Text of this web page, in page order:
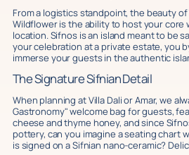
From a logistics standpoint, the beauty of
Wildflower is the ability to host your core
location. Sifnos is an island meant to be
your celebration at a private estate, you
immerse your guests in the authentic
The Signature Sifnian Detail
When planning at Villa Dali or Amar, we
Gastronomy" welcome bag for guests,
cheese and thyme honey, and since
pottery, can you imagine a seating chart
is signed on a Sifnian nano-ceramic?